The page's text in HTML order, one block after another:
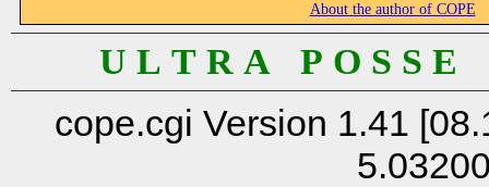
About the author of COPE
U L T R A P O S S
cope.cgi Version 1.41